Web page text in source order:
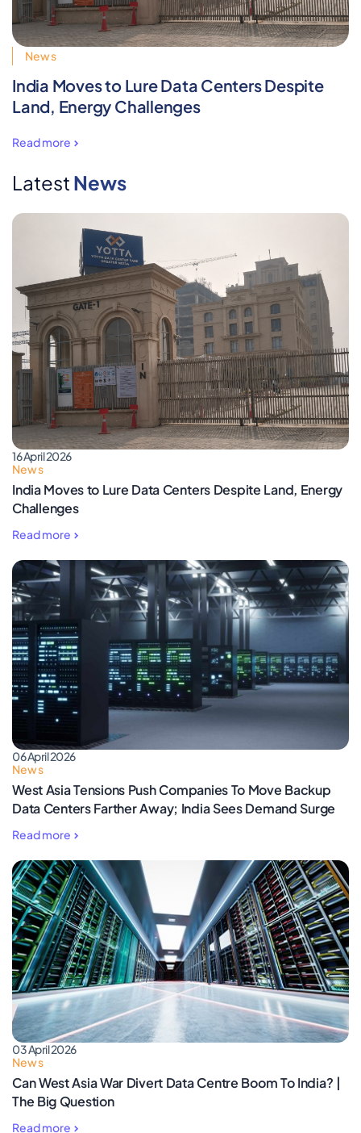
News
India Moves to Lure Data Centers Despite
Land, Energy Challenges
Read more
Latest News
16 April 2026
News
India Moves to Lure Data Centers Despite Land, Energy
Challenges
Read more
06 April 2026
News
West Asia Tensions Push Companies To Move Backup
Data Centers Farther Away; India Sees Demand Surge
Read more
03 April 2026
News
Can West Asia War Divert Data Centre Boom To India? |
The Big Question
Read more